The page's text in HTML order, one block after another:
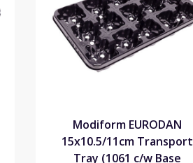
Modiform EURODAN
15x10.5/11cm Transport
Tray (1061 c/w Base